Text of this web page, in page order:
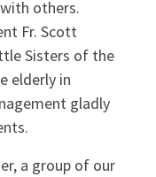
others.
Fr. Scott
Sisters of the
elderly in
gladly
a group of our